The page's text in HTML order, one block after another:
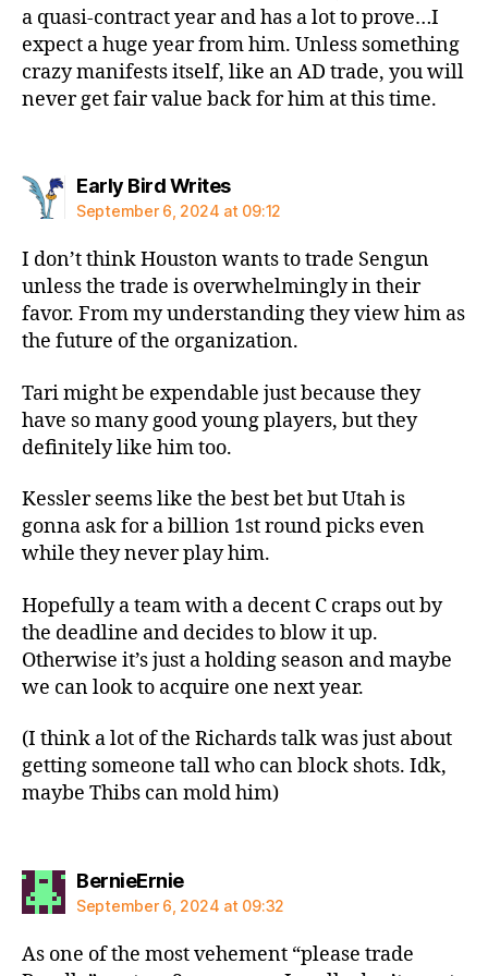
a quasi-contract year and has a lot to prove…I
expect a huge year from him. Unless something
crazy manifests itself, like an AD trade, you will
never get fair value back for him at this time.
Early Bird Writessays:
September 6, 2024 at 09:12
I don’t think Houston wants to trade Sengun
unless the trade is overwhelmingly in their
favor. From my understanding they view him as
the future of the organization.
Tari might be expendable just because they
have so many good young players, but they
definitely like him too.
Kessler seems like the best bet but Utah is
gonna ask for a billion 1st round picks even
while they never play him.
Hopefully a team with a decent C craps out by
the deadline and decides to blow it up.
Otherwise it’s just a holding season and maybe
we can look to acquire one next year.
(I think a lot of the Richards talk was just about
getting someone tall who can block shots. Idk,
maybe Thibs can mold him)
BernieErniesays:
September 6, 2024 at 09:32
As one of the most vehement “please trade